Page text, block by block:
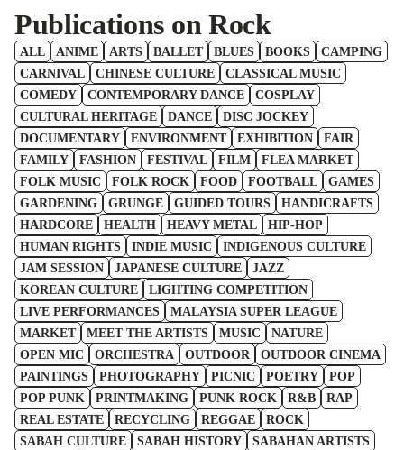
Publications on Rock
ALL ANIME ARTS BALLET BLUES BOOKS
CAMPING
CARNIVAL
CHINESE CULTURE
CLASSICAL MUSIC
COMEDY
CONTEMPORARY DANCE
COSPLAY
CULTURAL HERITAGE
DANCE
DISC JOCKEY
DOCUMENTARY
ENVIRONMENT EXHIBITION
FAIR
FAMILY
FASHION FESTIVAL FILM
FLEA MARKET
FOLK MUSIC
FOLK ROCK FOOD FOOTBALL
GAMES
GARDENING
GRUNGE GUIDED TOURS
HANDICRAFTS
HARDCORE
HEALTH HEAVY METAL
HIP-HOP
HUMAN RIGHTS
INDIE MUSIC
INDIGENOUS CULTURE
JAM SESSION
JAPANESE CULTURE
JAZZ
KOREAN CULTURE
LIGHTING COMPETITION
LIVE PERFORMANCES
MALAYSIA SUPER LEAGUE
MARKET
MEET THE ARTISTS MUSIC
NATURE
OPEN MIC
ORCHESTRA OUTDOOR
OUTDOOR CINEMA
PAINTINGS
PHOTOGRAPHY PICNIC POETRY
POP
POP PUNK
PRINTMAKING PUNK ROCK R&B
RAP
REAL ESTATE
RECYCLING REGGAE
ROCK
SABAH CULTURE
SABAH HISTORY
SABAHAN ARTISTS